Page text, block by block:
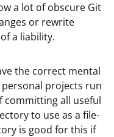
a lot of obscure Git
or rewrite
a liability.
the correct mental
projects run
committing all useful
to use as a file-
is good for this if